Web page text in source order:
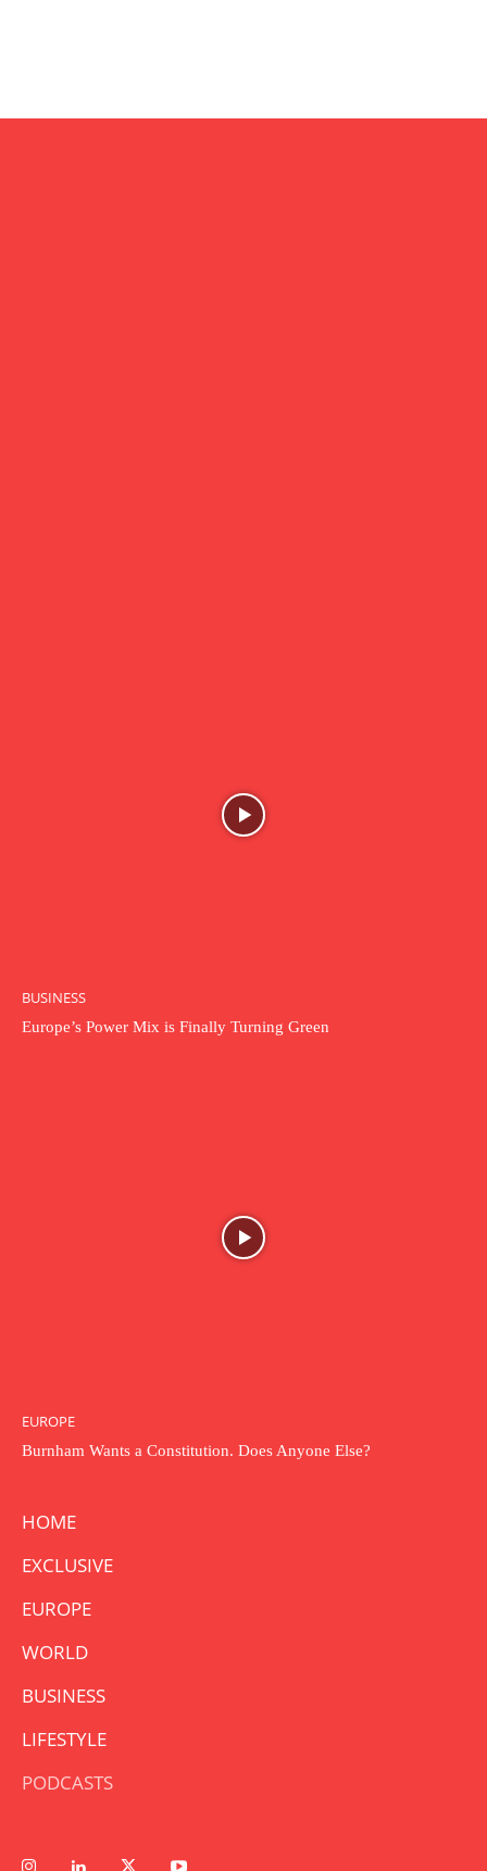
BUSINESS
Europe’s Power Mix is Finally Turning Green
EUROPE
Burnham Wants a Constitution. Does Anyone Else?
HOME
EXCLUSIVE
EUROPE
WORLD
BUSINESS
LIFESTYLE
PODCASTS